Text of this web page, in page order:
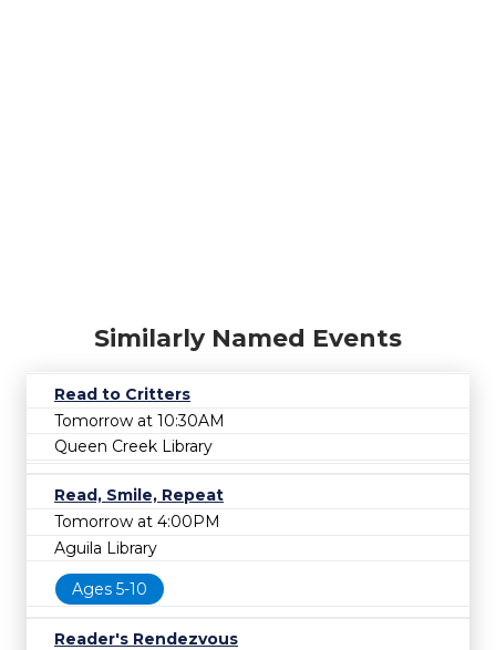
Similarly Named Events
Read to Critters
Tomorrow at 10:30AM
Queen Creek Library
Read, Smile, Repeat
Tomorrow at 4:00PM
Aguila Library
Ages 5-10
Reader's Rendezvous